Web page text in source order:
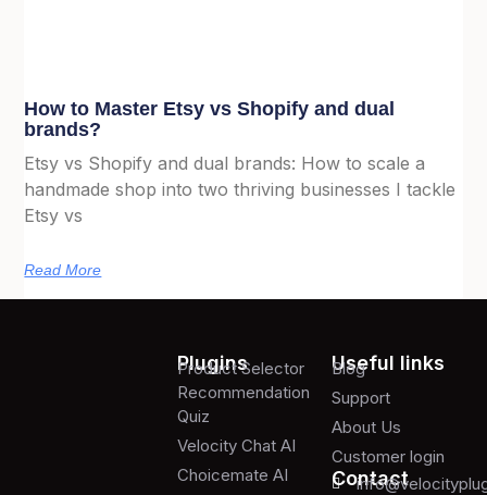
How to Master Etsy vs Shopify and dual
brands?
Etsy vs Shopify and dual brands: How to scale a
handmade shop into two thriving businesses I tackle
Etsy vs
Read More
Plugins
Product Selector
Recommendation
Quiz
Velocity Chat AI
Choicemate AI
Useful links
Blog
Support
About Us
Customer login
Contact